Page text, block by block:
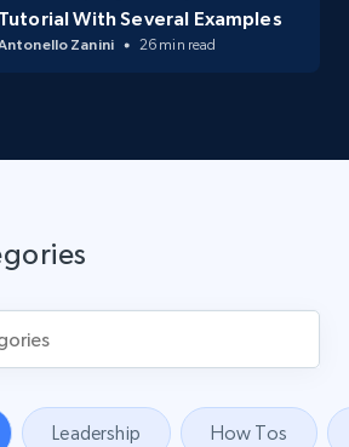
Tutorial With Several Examples
Zanini 26 min read
Leadership How Tos